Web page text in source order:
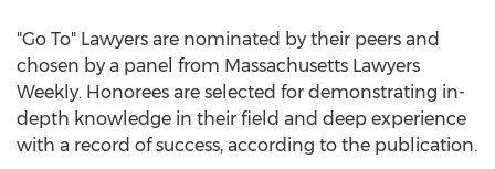
"Go To" Lawyers are nominated by their peers and
chosen by a panel from Massachusetts Lawyers
Weekly. Honorees are selected for demonstrating in-
depth knowledge in their field and deep experience
with a record of success, according to the publication.